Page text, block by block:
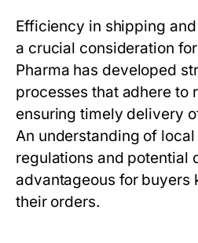
Efficiency in shipping
a crucial consideration
Pharma has developed
processes that adhere to
ensuring timely delivery
An understanding of
regulations and potential
advantageous for buyers
their orders.